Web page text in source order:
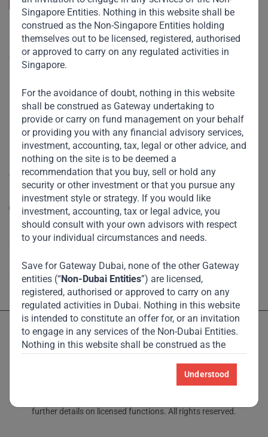
Singapore Entities. Nothing in this website shall be
construed as the Non-Singapore Entities holding
themselves out to be licensed, registered, authorised
or approved to carry on any regulated activities in
Singapore.
For the avoidance of doubt, nothing in this website
shall be construed as Gateway undertaking to
provide or carry on fund management on your behalf
or providing you with any financial advisory services,
investment, accounting, tax, legal or other advice, and
nothing on the site is to be deemed a
recommendation that you buy, sell or hold any
security or other investment or that you pursue any
investment style or strategy. If you would like
investment, accounting, tax or legal advice, you
should consult with your own advisors with respect
to your individual circumstances and needs.
Save for Gateway Dubai, none of the other Gateway
entities (“Non-Dubai Entities”) are licensed,
registered, authorised or approved to carry on any
regulated activities in Dubai. Nothing in this website
is intended to constitute an offer for, or an invitation
to engage in any services of the Non-Dubai Entities.
Nothing in this website shall be construed as the
Non-Dubai Entities holding themselves out to be
licensed, registered, authorised or approved to carry
on any regulated activities in Dubai International
Understood
Useful Links
The Firm
Eco Impact
Footprint
Disclaimer
Accessibility
Resize Text
A
High Contrast
High Contrast Gray scale
Licensed and regulated by the Dubai Financial Services Authority
further details on licensed functions. All rights reserved.